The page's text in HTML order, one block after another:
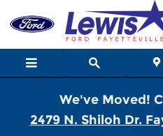
We've Moved!
2479 N. Shiloh Dr.